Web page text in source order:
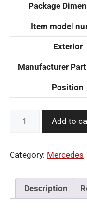
Package
Item model
Exterior
Manufacturer
Position
Sway
Link
for
Add to
Category: Mercedes
Description